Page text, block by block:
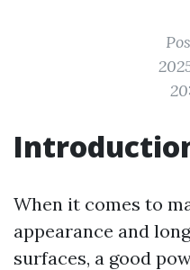
When it comes to
appearance and
surfaces, a good